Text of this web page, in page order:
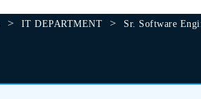
> IT DEPARTMENT > Sr. Software